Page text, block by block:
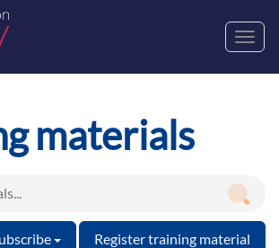
materials
Register training material